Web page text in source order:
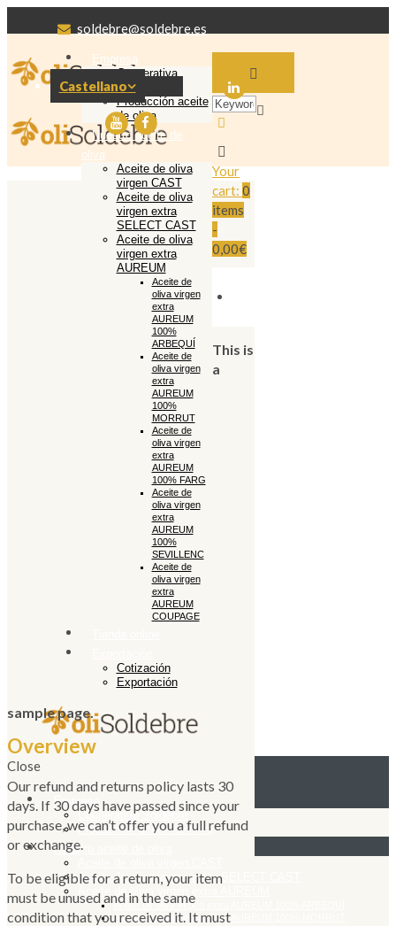
soldebre@soldebre.es
Castellano
Empresa
Cooperativa
Soldebre
Producción aceite
de oliva
Nuestro aceite de
oliva
Aceite de oliva
virgen CAST
Aceite de oliva
virgen extra
SELECT CAST
Aceite de oliva
virgen extra
AUREUM
Aceite de
oliva virgen
extra
AUREUM
100%
ARBEQUÍ
Aceite de
oliva virgen
extra
AUREUM
100%
MORRUT
Aceite de
oliva virgen
extra
AUREUM
100% FARG
Aceite de
oliva virgen
extra
AUREUM
100%
SEVILLENC
Aceite de
oliva virgen
extra
AUREUM
COUPAGE
Cotización
Exportación
Your
cart: 0
items
-
0,00€
Close
Empresa
Cooperativa Soldebre
Producción aceite de oliva
Nuestro aceite de oliva
Aceite de oliva virgen extra SELECT CAST
Aceite de oliva virgen extra AUREUM
Aceite de oliva virgen extra AUREUM 100% ARBEQUÍ
Aceite de oliva virgen extra AUREUM 100% MORRUT
This is
a
sample page.
Overview
Our refund and returns policy lasts 30
days. If 30 days have passed since your
purchase, we can’t offer you a full refund
or exchange.
To be eligible for a return, your item
must be unused and in the same
condition that you received it. It must